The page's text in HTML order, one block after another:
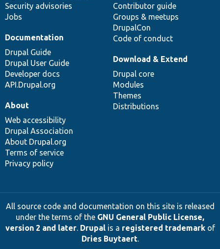
Security advisories
Jobs
Contributor guide
Groups & meetups
DrupalCon
Code of conduct
Documentation
Drupal Guide
Drupal User Guide
Developer docs
API.Drupal.org
Download & Extend
Drupal core
Modules
Themes
Distributions
About
Web accessibility
Drupal Association
About Drupal.org
Terms of service
Privacy policy
All source code and documentation on this site is released
under the terms of the GNU General Public License,
version 2 and later. Drupalis a registered trademarkof
Dries Buytaert